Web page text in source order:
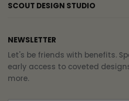
SCOUT DESIGN STUDIO
NEWSLETTER
Let's be friends with benefits.
early access to coveted
more.